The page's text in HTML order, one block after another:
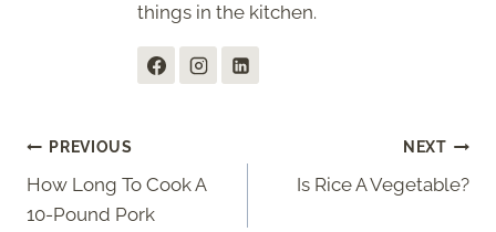
things in the kitchen.
Post
navigation
PREVIOUS
How Long To Cook A
10-Pound Pork
NEXT
Is Rice A Vegetable?